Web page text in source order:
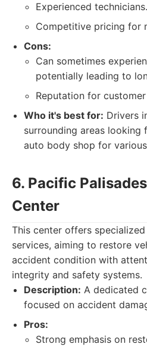
Experienced technicians.
Competitive pricing for
Cons:
Can sometimes
potentially leading to
Reputation for
Who it's best for: Drivers
surrounding areas looking
auto body shop for
6. Pacific
Center
This center offers
services, aiming to restore
accident condition with
integrity and safety systems.
Description: A dedicated
focused on accident
Pros:
Strong emphasis on